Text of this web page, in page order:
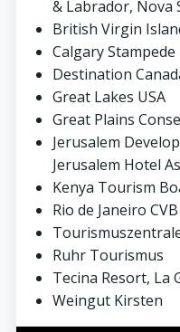
& Labrador, Nova
British Virgin
Calgary Stampede
Destination
Great Lakes USA
Great Plains
Jerusalem
Jerusalem Hotel
Kenya Tourism
Rio de Janeiro
Ruhr Tourismus
Tecina Resort, La
Weingut Kirsten